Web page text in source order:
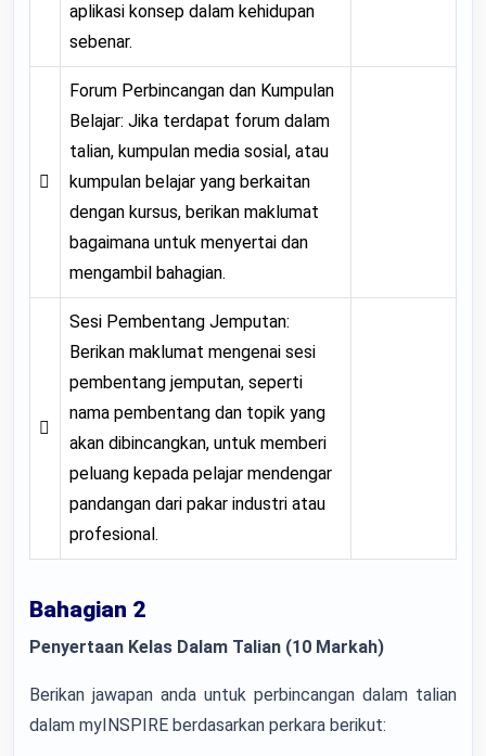
aplikasi konsep dalam kehidupan
sebenar.

Forum Perbincangan dan Kumpulan
Belajar: Jika terdapat forum dalam
talian, kumpulan media sosial, atau
kumpulan belajar yang berkaitan
dengan kursus, berikan maklumat
bagaimana untuk menyertai dan
mengambil bahagian.

Sesi Pembentang Jemputan:
Berikan maklumat mengenai sesi
pembentang jemputan, seperti
nama pembentang dan topik yang
akan dibincangkan, untuk memberi
peluang kepada pelajar mendengar
pandangan dari pakar industri atau
profesional.
Bahagian 2
Penyertaan Kelas Dalam Talian (10 Markah)
Berikan jawapan anda untuk perbincangan dalam talian
dalam myINSPIRE berdasarkan perkara berikut: